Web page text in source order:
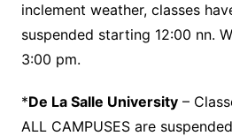
inclement weather, classes
suspended starting 12:00 nn.
3:00 pm.
*De La Salle University–
ALL CAMPUSES are